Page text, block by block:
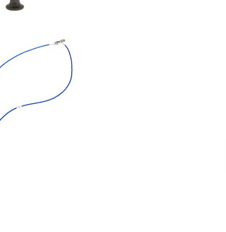
$ 39.95